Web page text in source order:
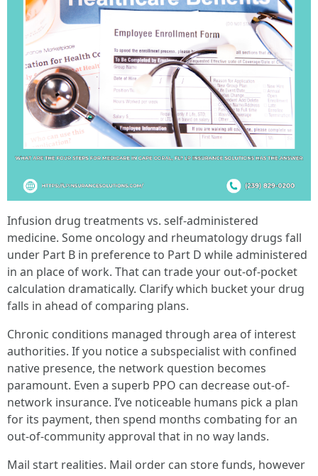
Infusion drug treatments vs. self-administered
medicine. Some oncology and rheumatology drugs fall
under Part B in preference to Part D while administered
in an place of work. That can trade your out-of-pocket
calculation dramatically. Clarify which bucket your drug
falls in ahead of comparing plans.
Chronic conditions managed through area of interest
authorities. If you notice a subspecialist with confined
native presence, the network question becomes
paramount. Even a superb PPO can decrease out-of-
network insurance. I’ve noticeable humans pick a plan
for its payment, then spend months combating for an
out-of-community approval that in no way lands.
Mail start realities. Mail order can store funds, however